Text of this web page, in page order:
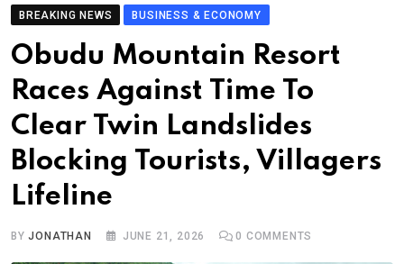
BREAKING NEWS BUSINESS & ECONOMY
Obudu Mountain Resort
Races Against Time To
Clear Twin Landslides
Blocking Tourists, Villagers
Lifeline
BYJONATHAN JUNE 21, 2026 0 COMMENTS